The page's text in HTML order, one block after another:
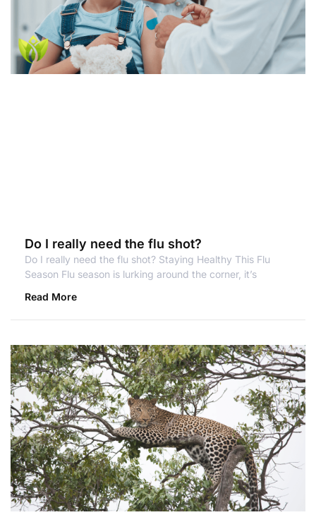
Do I really need the flu shot?
Do I really need the flu shot? Staying Healthy This Flu
Season Flu season is lurking around the corner, it’s
Read More